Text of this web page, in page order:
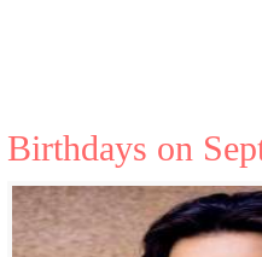
Birthdays on